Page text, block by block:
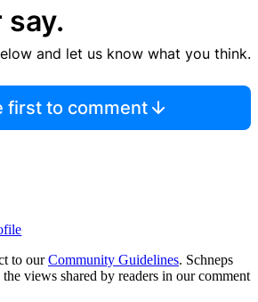
say.
and let us know what you think.
first to comment
to ourCommunity Guidelines. Schneps
views shared by readers in our comment